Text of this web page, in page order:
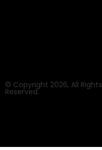
© Copyright 2026, All Rights
Reserved.